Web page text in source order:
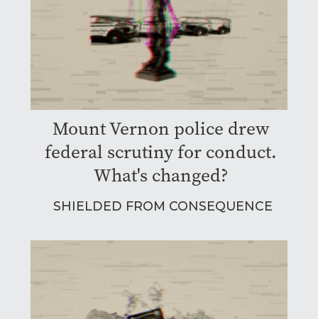
Mount Vernon police drew
federal scrutiny for conduct.
What's changed?
SHIELDED FROM CONSEQUENCE